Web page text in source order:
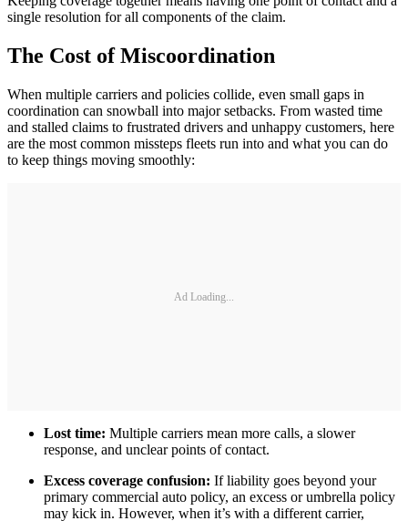
single resolution for all components of the claim.
The Cost of Miscoordination
When multiple carriers and policies collide, even small gaps in
coordination can snowball into major setbacks. From wasted time
and stalled claims to frustrated drivers and unhappy customers, here
are the most common missteps fleets run into and what you can do
to keep things moving smoothly:
Ad Loading...
Lost time: Multiple carriers mean more calls, a slower
response, and unclear points of contact.
Excess coverage confusion: If liability goes beyond your
primary commercial auto policy, an excess or umbrella policy
may kick in. However, when it’s with a different carrier,